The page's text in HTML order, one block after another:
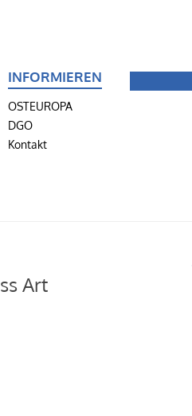
INFORMIEREN
OSTEUROPA
DGO
Kontakt
Art